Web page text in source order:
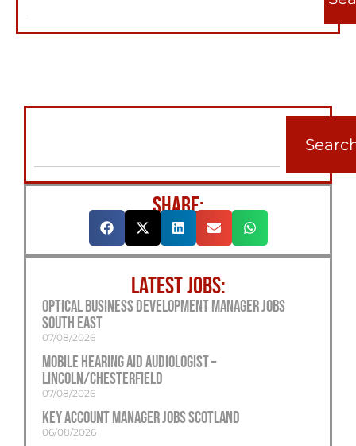
SHARE:
LATEST JOBS:
Optical Business Development Manager Jobs
South East
07/08/2026
Mobile Hearing Aid Audiologist –
Lincoln/Chesterfield
07/08/2026
Key Account Manager Jobs Scotland
06/08/2026